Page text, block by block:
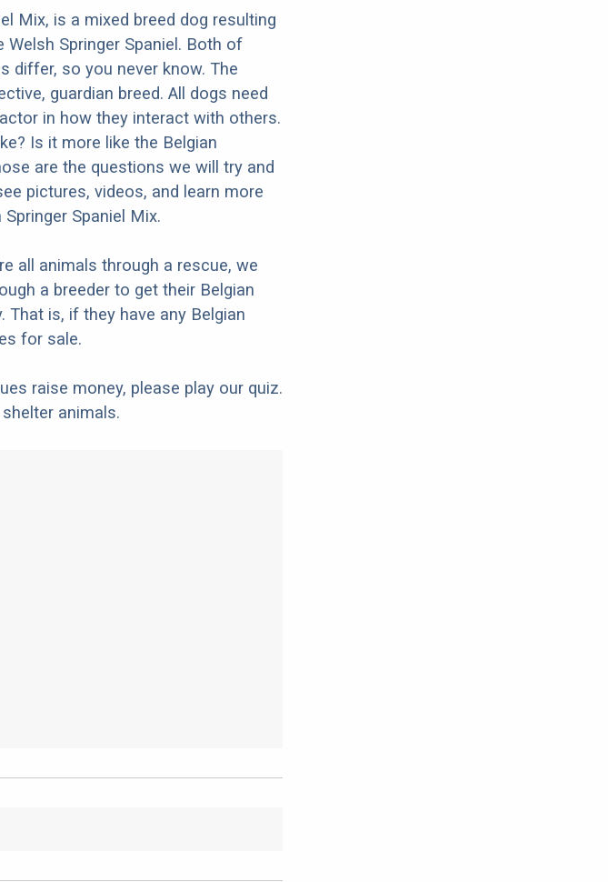
Mix, is a mixed breed dog resulting
Springer Spaniel. Both of
differ, so you never know. The
guardian breed. All dogs need
in how they interact with others.
Is it more like the Belgian
are the questions we will try and
pictures, videos, and learn more
Spaniel Mix.
all animals through a rescue, we
a breeder to get their Belgian
That is, if they have any Belgian
for sale.
raise money, please play our quiz.
animals.